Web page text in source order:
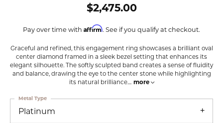
$2,475.00
Pay over time with Affirm. See if you qualify at checkout.
Graceful and refined, this engagement ring showcases a brilliant oval
center diamond framed in a sleek bezel setting that enhances its
elegant silhouette. The softly sculpted band creates a sense of fluidity
and balance, drawing the eye to the center stone while highlighting
its natural brilliance.... more
Platinum
Metal Type